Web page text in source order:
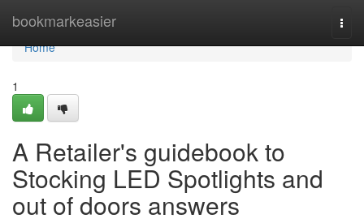
bookmarkeasier
Home
Home
1
A Retailer's guidebook to
Stocking LED Spotlights and
out of doors answers